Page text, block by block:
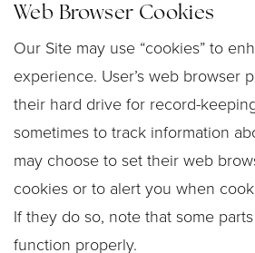
Web Browser Cookies
Our Site may use “cookies” to
experience. User’s web browser
their hard drive for record-
sometimes to track information
may choose to set their web
cookies or to alert you when
If they do so, note that some
function properly.